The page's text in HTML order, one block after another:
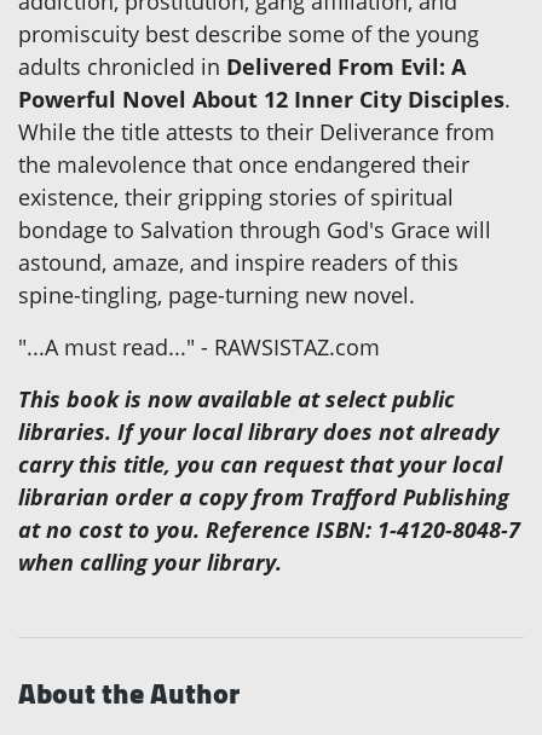
promiscuity best describe some of the young
adults chronicled in Delivered From Evil: A
Powerful Novel About 12 Inner City Disciples.
While the title attests to their Deliverance from
the malevolence that once endangered their
existence, their gripping stories of spiritual
bondage to Salvation through God's Grace will
astound, amaze, and inspire readers of this
spine-tingling, page-turning new novel.
"...A must read..." - RAWSISTAZ.com
This book is now available at select public
libraries. If your local library does not already
carry this title, you can request that your local
librarian order a copy from Trafford Publishing
at no cost to you. Reference ISBN: 1-4120-8048-7
when calling your library.
About the Author